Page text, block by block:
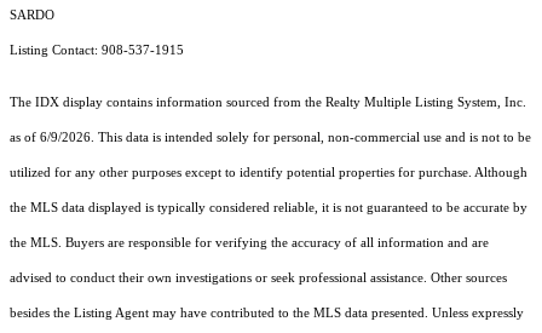
SARDO
Listing Contact: 908-537-1915
The IDX display contains information sourced from the Realty Multiple Listing System, Inc.
as of 6/9/2026. This data is intended solely for personal, non-commercial use and is not to be
utilized for any other purposes except to identify potential properties for purchase. Although
the MLS data displayed is typically considered reliable, it is not guaranteed to be accurate by
the MLS. Buyers are responsible for verifying the accuracy of all information and are
advised to conduct their own investigations or seek professional assistance. Other sources
besides the Listing Agent may have contributed to the MLS data presented. Unless expressly